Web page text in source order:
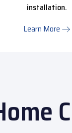
installation.
Learn More